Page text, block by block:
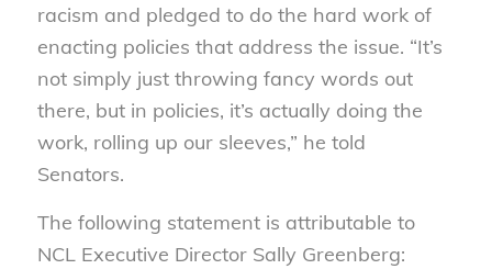
racism and pledged to do the hard work of
enacting policies that address the issue. “It’s
not simply just throwing fancy words out
there, but in policies, it’s actually doing the
work, rolling up our sleeves,” he told
Senators.
The following statement is attributable to
NCL Executive Director Sally Greenberg: